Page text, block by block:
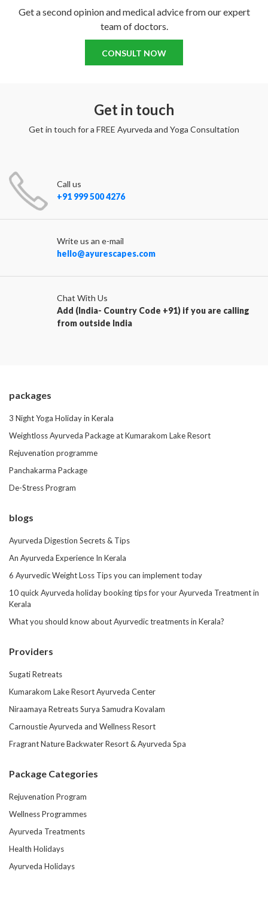
Get a second opinion and medical advice from our expert
team of doctors.
CONSULT NOW
Get in touch
Get in touch for a FREE Ayurveda and Yoga Consultation
Call us
+91 999 500 4276
Write us an e-mail
hello@ayurescapes.com
Chat With Us
Add (India- Country Code +91) if you are calling
from outside India
packages
3 Night Yoga Holiday in Kerala
Weightloss Ayurveda Package at Kumarakom Lake Resort
Rejuvenation programme
Panchakarma Package
De-Stress Program
blogs
Ayurveda Digestion Secrets & Tips
An Ayurveda Experience In Kerala
6 Ayurvedic Weight Loss Tips you can implement today
10 quick Ayurveda holiday booking tips for your Ayurveda Treatment in
Kerala
What you should know about Ayurvedic treatments in Kerala?
Providers
Sugati Retreats
Kumarakom Lake Resort Ayurveda Center
Niraamaya Retreats Surya Samudra Kovalam
Carnoustie Ayurveda and Wellness Resort
Fragrant Nature Backwater Resort & Ayurveda Spa
Package Categories
Rejuvenation Program
Wellness Programmes
Ayurveda Treatments
Health Holidays
Ayurveda Holidays